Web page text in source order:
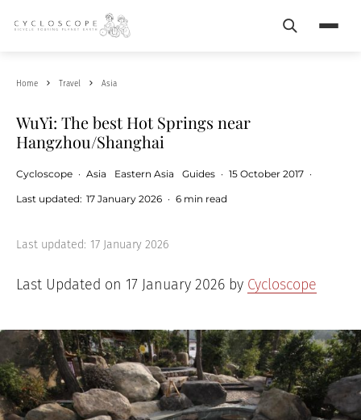
Search
Home Travel Asia
WuYi: The best Hot Springs near
Hangzhou/Shanghai
Cycloscope · Asia Eastern Asia Guides · 15 October 2017 ·
Last updated: 17 January 2026 · 6 min read
Last updated: 17 January 2026
Last Updated on 17 January 2026 by Cycloscope